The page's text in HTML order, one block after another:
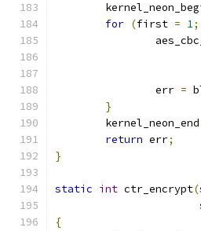
for (first = 1;
		err
=
}
	kernel_neon_end
return err;
}
static int ctr_encrypt(
{